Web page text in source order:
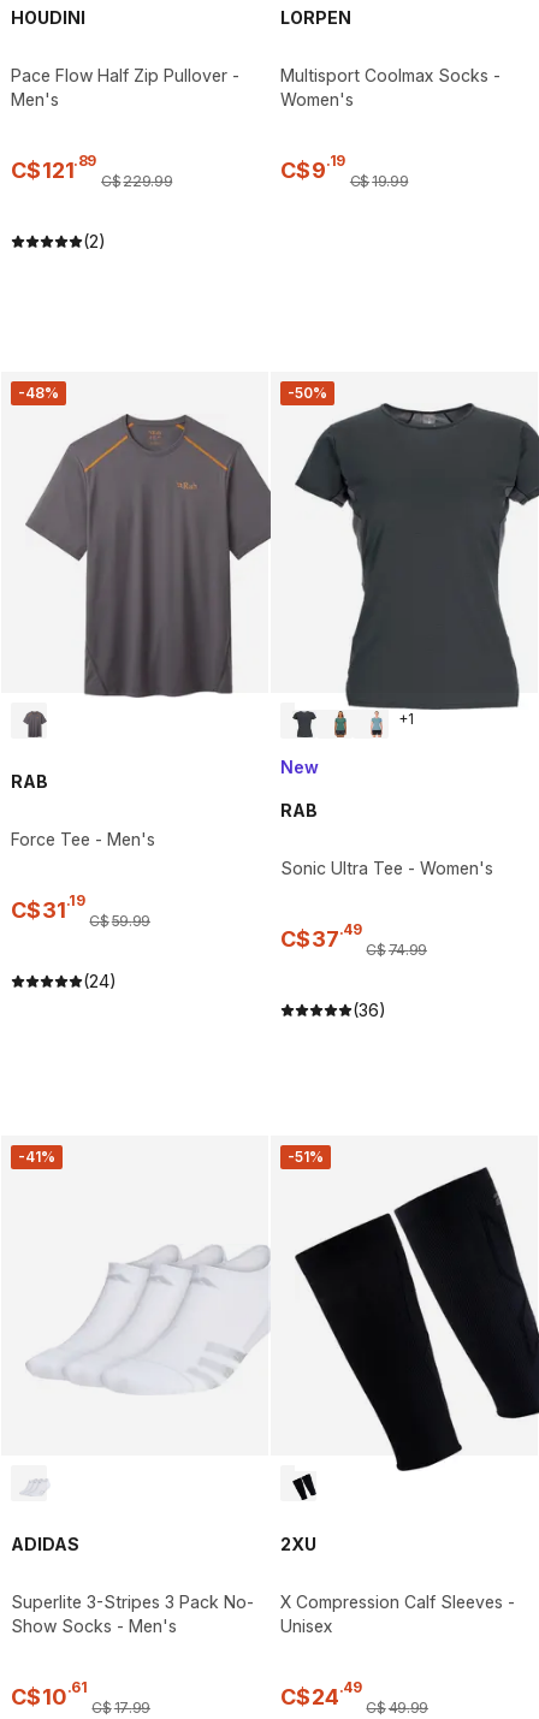
HOUDINI
Pace Flow Half Zip Pullover -
Men's
C$121.89
C$229.99
(2)
LORPEN
Multisport Coolmax Socks -
Women's
C$9.19
C$19.99
-48%
RAB
Force Tee - Men's
C$31.19
C$59.99
(24)
-50%
+1
New
RAB
Sonic Ultra Tee - Women's
C$37.49
C$74.99
(36)
-41%
ADIDAS
Superlite 3-Stripes 3 Pack No-
Show Socks - Men's
C$10.61
C$17.99
-51%
2XU
X Compression Calf Sleeves -
Unisex
C$24.49
C$49.99